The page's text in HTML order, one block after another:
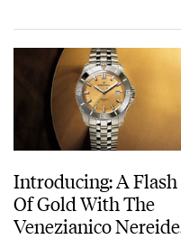
Introducing: A Flash
Of Gold With The
Venezianico Nereide